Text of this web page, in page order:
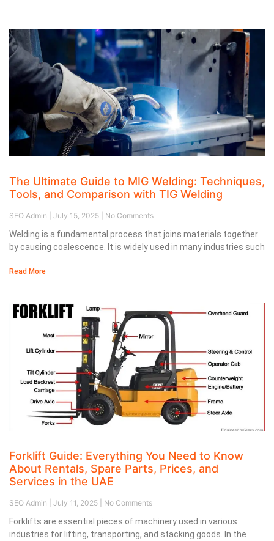
The Ultimate Guide to MIG Welding: Techniques,
Tools, and Comparison with TIG Welding
SEO Admin July 15, 2025 No Comments
Welding is a fundamental process that joins materials together
by causing coalescence. It is widely used in many industries such
Read More
Forklift Guide: Everything You Need to Know
About Rentals, Spare Parts, Prices, and
Services in the UAE
SEO Admin July 11, 2025 No Comments
Forklifts are essential pieces of machinery used in various
industries for lifting, transporting, and stacking goods. In the